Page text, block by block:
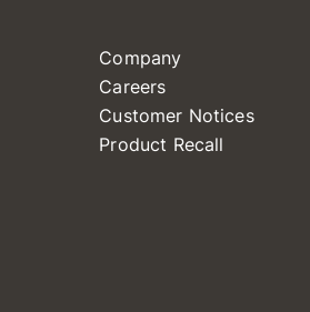
Company
Careers
Customer Notices
Product Recall